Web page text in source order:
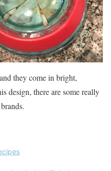
they come in bright,
design, there are some really